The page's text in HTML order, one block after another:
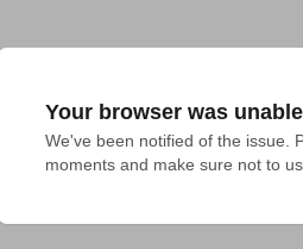
Your browser was
We've been notified of the issue.
moments and make sure not to